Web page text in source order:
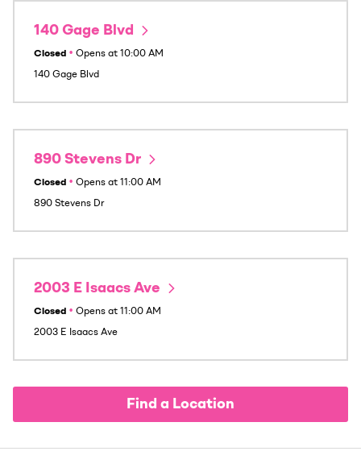
140 Gage Blvd
Closed • Opens at 10:00 AM
140 Gage Blvd
890 Stevens Dr
Closed • Opens at 11:00 AM
890 Stevens Dr
2003 E Isaacs Ave
Closed • Opens at 11:00 AM
2003 E Isaacs Ave
Find a Location